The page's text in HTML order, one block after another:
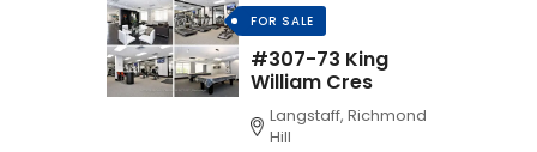
FOR SALE
#307-73 King
William Cres
Langstaff, Richmond
Hill